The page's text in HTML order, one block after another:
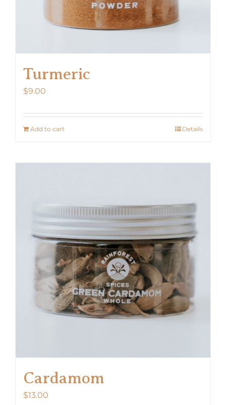
Turmeric
$9.00
Add to cart Details
Cardamom
$13.00